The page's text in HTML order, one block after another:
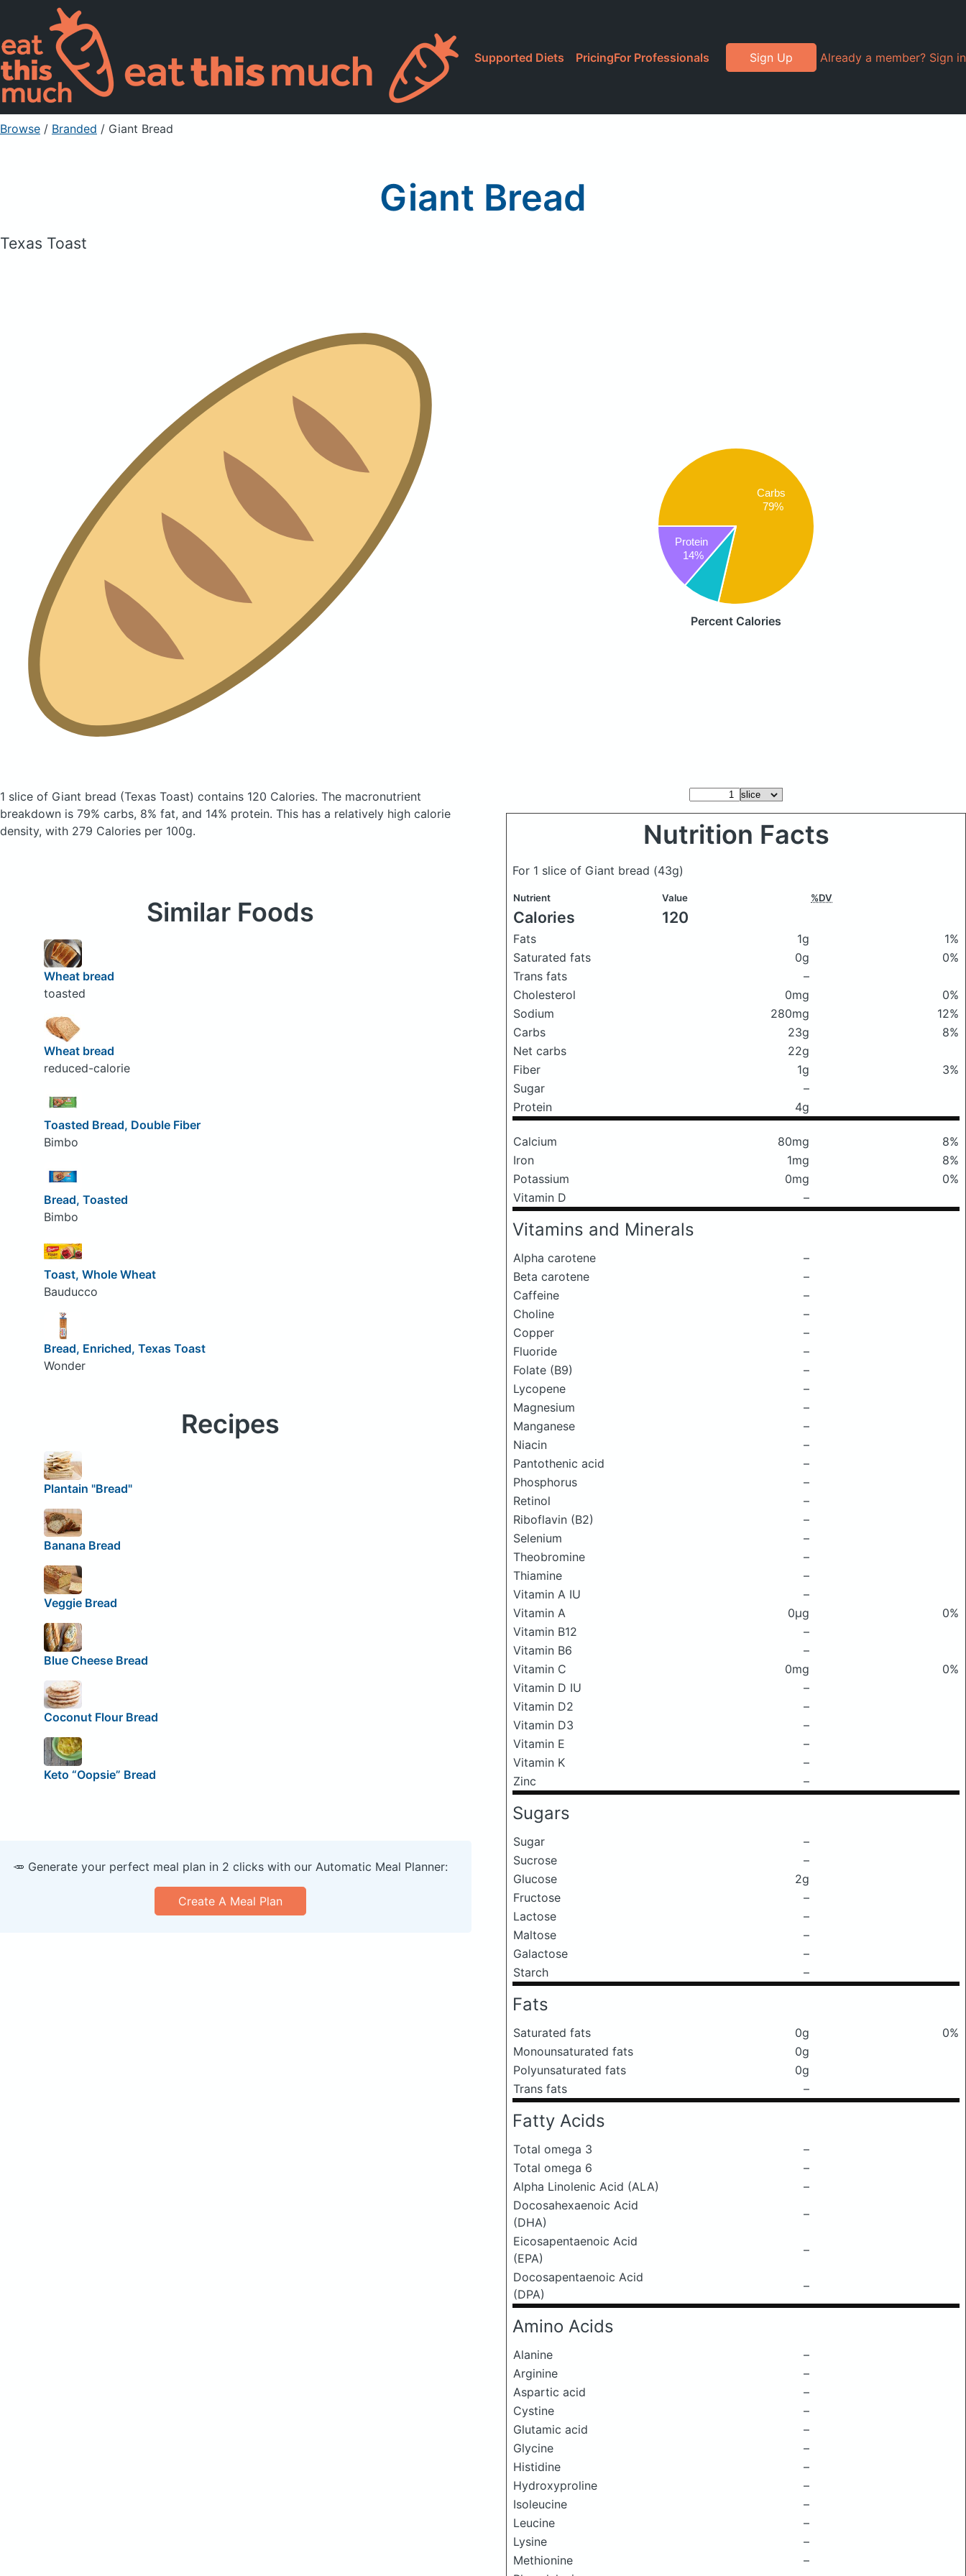
Supported Diets PricingFor Professionals Sign Up Already a member? Sign in
Browse / Branded / Giant Bread
Giant Bread
Texas Toast
Carbs
79%
Protein
14%
Percent Calories
1 slice of Giant bread (Texas Toast) contains 120 Calories. The macronutrient
breakdown is 79% carbs, 8% fat, and 14% protein. This has a relatively high calorie
density, with 279 Calories per 100g.
Nutrition Facts
For 1 slice of Giant bread (43g)
Nutrient Value %DV
Calories 120
Fats 1g
1%
Saturated fats
0g
0%
Trans fats
–
Cholesterol
0mg
0%
Sodium
280mg
12%
Carbs
23g
8%
Net carbs
22g
Fiber
1g
3%
Sugar
–
Protein
4g
Calcium 80mg
8%
Iron
1mg
8%
Potassium
0mg
0%
Vitamin D
–
Vitamins and Minerals
Alpha carotene
–
Beta carotene
–
Caffeine
–
Choline
–
Copper
–
Fluoride
–
Folate (B9)
–
Lycopene
–
Magnesium
–
Manganese
–
Niacin
–
Pantothenic acid
–
Phosphorus
–
Retinol
–
Riboflavin (B2)
–
Selenium
–
Theobromine
–
Thiamine
–
Vitamin A IU
–
Vitamin A
0μg
0%
Vitamin B12
–
Vitamin B6
–
Vitamin C
0mg
0%
Vitamin D IU
–
Vitamin D2
–
Vitamin D3
–
Vitamin E
–
Vitamin K
–
Zinc
–
Sugars
Sugar
–
Sucrose
–
Glucose
2g
Fructose
–
Lactose
–
Maltose
–
Galactose
–
Starch
–
Fats
Saturated fats 0g
0%
Monounsaturated fats
0g
Polyunsaturated fats
0g
Trans fats
–
Fatty Acids
Total omega 3
–
Total omega 6
–
Alpha Linolenic Acid (ALA)
–
Docosahexaenoic Acid
(DHA)
–
Eicosapentaenoic Acid
(EPA)
–
Docosapentaenoic Acid
(DPA)
–
Amino Acids
Alanine
–
Arginine
–
Aspartic acid
–
Cystine
–
Glutamic acid
–
Glycine
–
Histidine
–
Hydroxyproline
–
Isoleucine
–
Leucine
–
Lysine
–
Methionine
–
Similar Foods
Wheat bread
toasted
Wheat bread
reduced-calorie
Toasted Bread, Double Fiber
Bimbo
Bread, Toasted
Bimbo
Toast, Whole Wheat
Bauducco
Bread, Enriched, Texas Toast
Wonder
Recipes
Plantain "Bread"
Banana Bread
Veggie Bread
Blue Cheese Bread
Coconut Flour Bread
Keto “Oopsie” Bread
🥕 Generate your perfect meal plan in 2 clicks with our Automatic Meal Planner:
Create A Meal Plan